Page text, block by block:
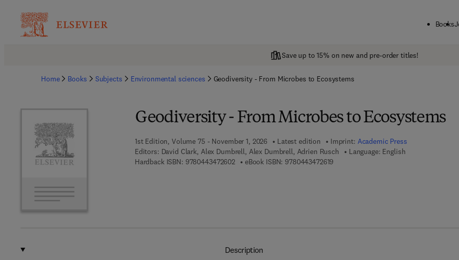
Books
Save up to 15% on new and pre-order titles!
Home Books Subjects Environmental sciences Geodiversity - From Microbes to Ecosystems
Geodiversity - From Microbes to Ecosystems
1st Edition, Volume 75 - November 1, 2026 Latest edition Imprint: Academic Press
Editors: David Clark, Alex Dumbrell, Alex Dumbrell, Adrien Rusch
Language: English
Hardback ISBN: 97804434726029 7 8 - 0 - 4 4 3 - 4 7 2 6 0 - 2
eBook ISBN: 9780443472619
Description